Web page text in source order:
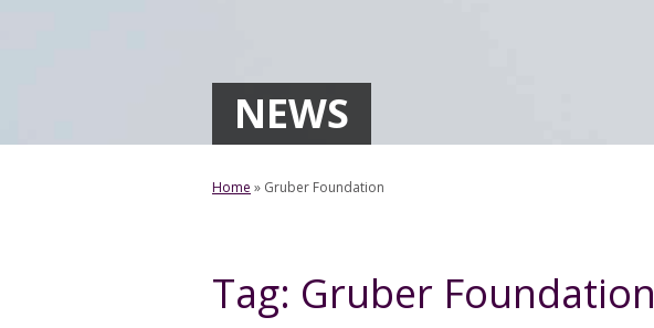
NEWS
Home » Gruber Foundation
Tag: Gruber Foundation